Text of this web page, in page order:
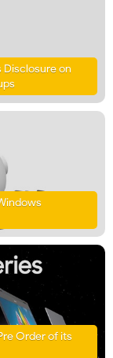
Disclosure on
Order of its